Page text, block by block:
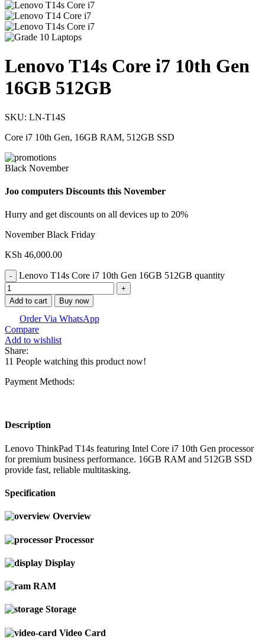
Lenovo T14s Core i7 10th Gen
16GB 512GB
SKU: LN-T14S
Core i7 10th Gen, 16GB RAM, 512GB SSD
Black November
Joo computers Discounts this November
Hurry and get discounts on all devices up to 20%
November Black Friday
KSh 46,000.00
Lenovo T14s Core i7 10th Gen 16GB 512GB quantity
Add to cart Buy now
Order Via WhatsApp
Compare
Add to wishlist
Share:
11 People watching this product now!
Payment Methods:
Description
Lenovo ThinkPad T14s featuring Intel Core i7 10th Gen processor
for premium business performance. 16GB RAM and 512GB SSD
provide fast, reliable multitasking.
Specification
Overview
Processor
Display
RAM
Storage
Video Card